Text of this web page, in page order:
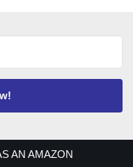
AN AMAZON